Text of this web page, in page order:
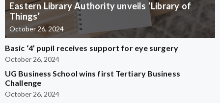
Eastern Library Authority unveils ‘Library of
Things’
October 26, 2024
Basic ‘4’ pupil receives support for eye surgery
October 26, 2024
UG Business School wins first Tertiary Business
Challenge
October 26, 2024